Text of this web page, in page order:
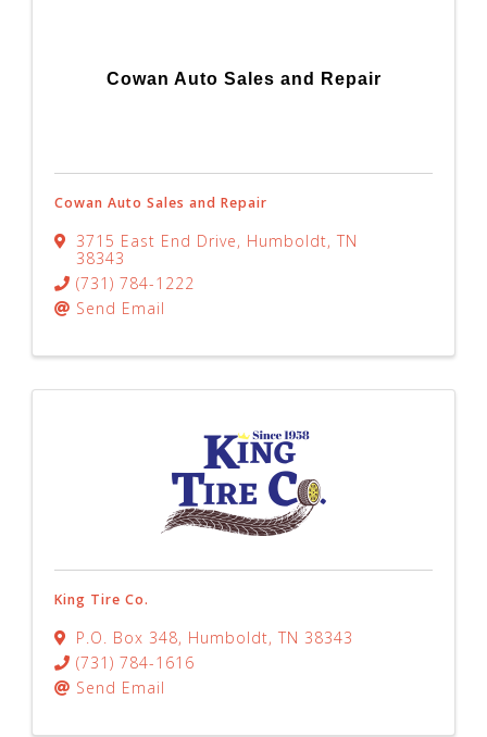
Cowan Auto Sales and Repair
Cowan Auto Sales and Repair
3715 East End Drive, Humboldt, TN
38343
(731) 784-1222
Send Email
King Tire Co.
P.O. Box 348, Humboldt, TN 38343
(731) 784-1616
Send Email